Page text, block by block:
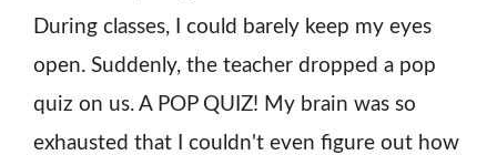
During classes, I could barely keep my eyes
open. Suddenly, the teacher dropped a pop
quiz on us. A POP QUIZ! My brain was so
exhausted that I couldn't even figure out how